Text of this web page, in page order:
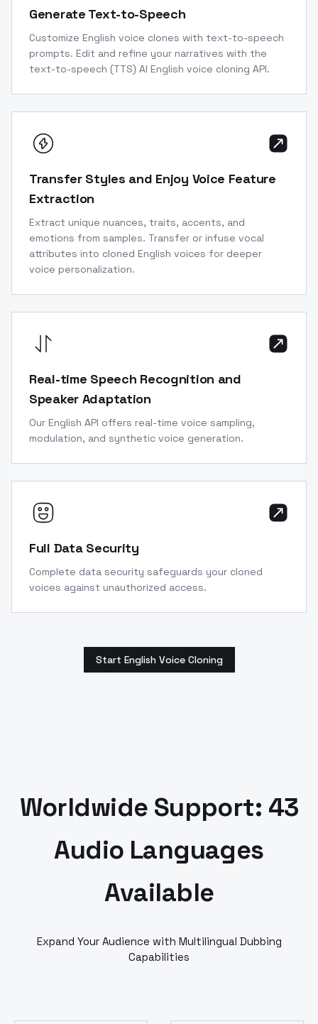
Generate Text-to-Speech
Customize English voice clones with text-to-speech
prompts. Edit and refine your narratives with the
text-to-speech (TTS) AI English voice cloning API.
Transfer Styles and Enjoy Voice Feature
Extraction
Extract unique nuances, traits, accents, and
emotions from samples. Transfer or infuse vocal
attributes into cloned English voices for deeper
voice personalization.
Real-time Speech Recognition and
Speaker Adaptation
Our English API offers real-time voice sampling,
modulation, and synthetic voice generation.
Full Data Security
Complete data security safeguards your cloned
voices against unauthorized access.
Start English Voice Cloning
Worldwide Support: 43
Audio Languages
Available
Expand Your Audience with Multilingual Dubbing
Capabilities